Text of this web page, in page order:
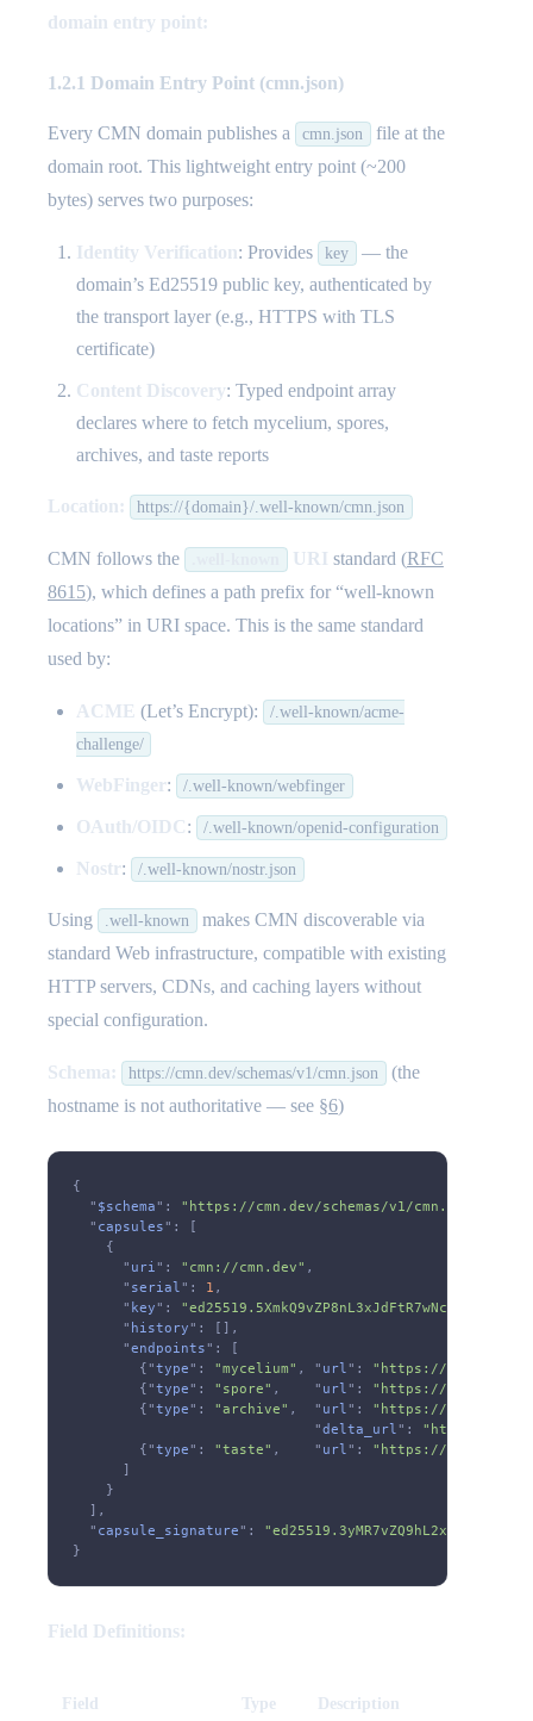
domain entry point:
1.2.1 Domain Entry Point (cmn.json)
Every CMN domain publishes a cmn.json
file at the
domain root. This lightweight entry point (~200
bytes) serves two purposes:
Identity Verification: Provides key
— the
domain’s Ed25519 public key, authenticated by
the transport layer (e.g., HTTPS with TLS
certificate)
Content Discovery: Typed endpoint array
declares where to fetch mycelium, spores,
archives, and taste reports
Location: https://{domain}/.well-known/cmn.json
CMN follows the URI standard (RFC
8615), which defines a path prefix for “well-known
locations” in URI space. This is the same standard
used by:
ACME (Let’s Encrypt):
/.well-known/acme-
challenge/
WebFinger: /.well-known/webfinger
OAuth/OIDC: /.well-known/openid-configuration
Nostr: /.well-known/nostr.json
Using .well-known
makes CMN discoverable via
standard Web infrastructure, compatible with existing
HTTP servers, CDNs, and caching layers without
special configuration.
Schema: https://cmn.dev/schemas/v1/cmn.json
(the
hostname is not authoritative — see §6)
{
  "
$schema ": "https://cmn.dev/schemas/v1/cmn.json"
  "
capsules ": [
    {
      "
uri ": "cmn://cmn.dev" ,
      "
serial ": 1 ,
      "
key ":
      "
history ": [],
      "
endpoints ": [
        {"
type ": "mycelium" , " url ":
"https://cmn.dev/
        {"
type ": "spore" ,    " url ":
"https://cmn.dev/
        {"
type ": "archive" ,  " url ":
"https://cmn.dev/
                             "
delta_url ":
"https://
        {"
type ": "taste" ,    " url ":
"https://cmn.dev/
      ]
    }
  ],
  "
capsule_signature ":
}
Field Definitions:
Field Type Description